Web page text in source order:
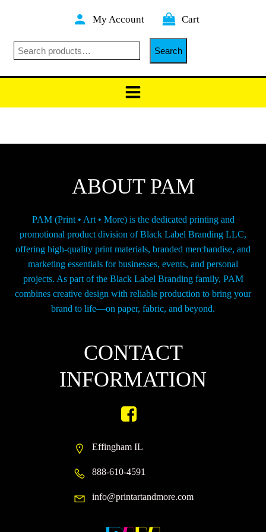
to
My Account Cart
Search
Search
CONTACT
INFORMATION
Effingham IL
888-610-4591
info@printartandmore.com
ABOUT PAM
PAM (Print • Art • More) is the dedicated printing and
promotional product division of Black Label Branding LLC,
offering high-quality print materials, branded merchandise, and
marketing essentials for businesses, events, and personal
projects. As part of the Black Label Branding family, PAM
combines creative design with reliable production to bring your
brand to life—on paper, fabric, and beyond.